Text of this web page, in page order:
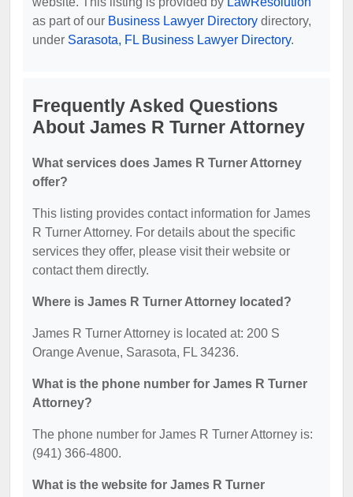
as part of our Business Lawyer Directory directory,
under Sarasota, FL Business Lawyer Directory.
Frequently Asked Questions
About James R Turner Attorney
What services does James R Turner Attorney
offer?
This listing provides contact information for James
R Turner Attorney. For details about the specific
services they offer, please visit their website or
contact them directly.
Where is James R Turner Attorney located?
James R Turner Attorney is located at: 200 S
Orange Avenue, Sarasota, FL 34236.
What is the phone number for James R Turner
Attorney?
The phone number for James R Turner Attorney is:
(941) 366-4800.
What is the website for James R Turner